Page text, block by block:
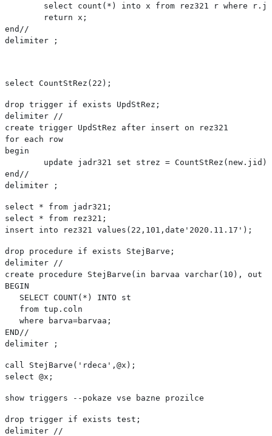
select count(*) into x from rez321 r where
	return x;
end//
delimiter ;
select CountStRez(22);
drop trigger if exists UpdStRez;
delimiter //
create trigger UpdStRez after insert on rez321
for each row
begin
update jadr321 set strez =
end//
delimiter ;
select * from jadr321;
select * from rez321;
insert into rez321 values(22,101,date'2020.11.17');
drop procedure if exists StejBarve;
delimiter //
create procedure StejBarve(in barvaa varchar(10),
BEGIN
   SELECT COUNT(*) INTO st
   from tup.coln
   where barva=barvaa;
END//
delimiter ;
call StejBarve('rdeca',@x);
select @x;
show triggers --pokaze vse bazne prozilce
drop trigger if exists test;
delimiter //